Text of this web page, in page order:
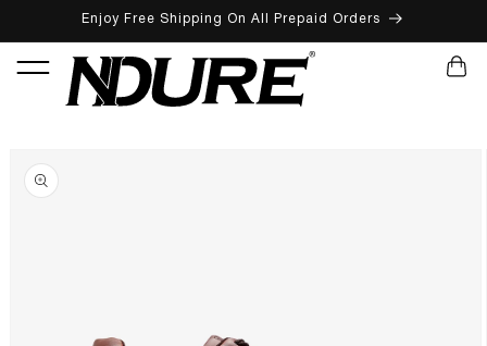
SKIP TO CONTENT
Enjoy Free Shipping On All Prepaid Orders
CART